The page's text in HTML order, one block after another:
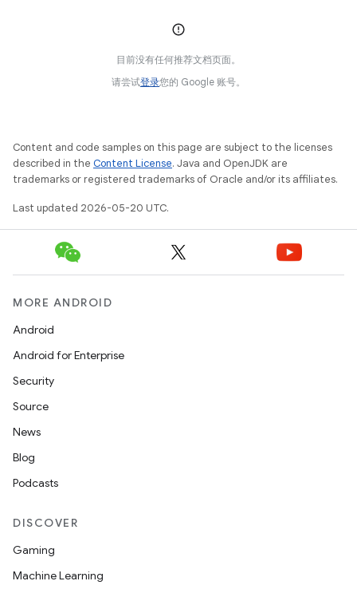
目前没有任何推荐文档页面。
请尝试登录您的 Google 账号。
Content and code samples on this page are subject to the licenses
described in the Content License. Java and OpenJDK are
trademarks or registered trademarks of Oracle and/or its affiliates.
Last updated 2026-05-20 UTC.
MORE ANDROID
Android
Android for Enterprise
Security
Source
News
Blog
Podcasts
DISCOVER
Gaming
Machine Learning